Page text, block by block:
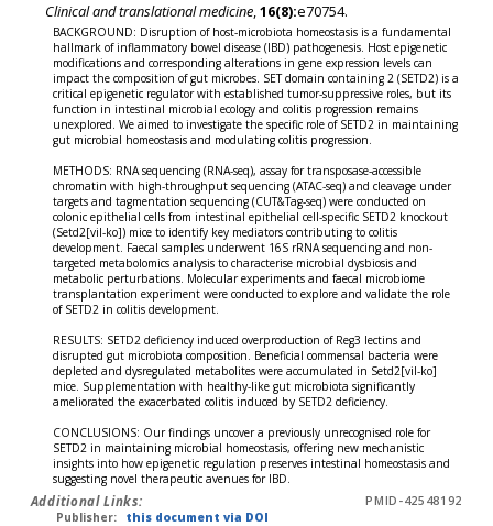
Clinical and translational medicine,16(8):e70754.
BACKGROUND: Disruption of host-microbiota homeostasis is a fundamental
hallmark of inflammatory bowel disease (IBD) pathogenesis. Host epigenetic
modifications and corresponding alterations in gene expression levels can
impact the composition of gut microbes. SET domain containing 2 (SETD2) is a
critical epigenetic regulator with established tumor-suppressive roles, but its
function in intestinal microbial ecology and colitis progression remains
unexplored. We aimed to investigate the specific role of SETD2 in maintaining
gut microbial homeostasis and modulating colitis progression.
METHODS: RNA sequencing (RNA-seq), assay for transposase-accessible
chromatin with high-throughput sequencing (ATAC-seq) and cleavage under
targets and tagmentation sequencing (CUT&Tag-seq) were conducted on
colonic epithelial cells from intestinal epithelial cell-specific SETD2 knockout
(Setd2[vil-ko]) mice to identify key mediators contributing to colitis
development. Faecal samples underwent 16S rRNA sequencing and non-
targeted metabolomics analysis to characterise microbial dysbiosis and
metabolic perturbations. Molecular experiments and faecal microbiome
transplantation experiment were conducted to explore and validate the role
of SETD2 in colitis development.
RESULTS: SETD2 deficiency induced overproduction of Reg3 lectins and
disrupted gut microbiota composition. Beneficial commensal bacteria were
depleted and dysregulated metabolites were accumulated in Setd2[vil-ko]
mice. Supplementation with healthy-like gut microbiota significantly
ameliorated the exacerbated colitis induced by SETD2 deficiency.
CONCLUSIONS: Our findings uncover a previously unrecognised role for
SETD2 in maintaining microbial homeostasis, offering new mechanistic
insights into how epigenetic regulation preserves intestinal homeostasis and
suggesting novel therapeutic avenues for IBD.
Additional Links:
PMID-42548192
Publisher:
this document via DOI